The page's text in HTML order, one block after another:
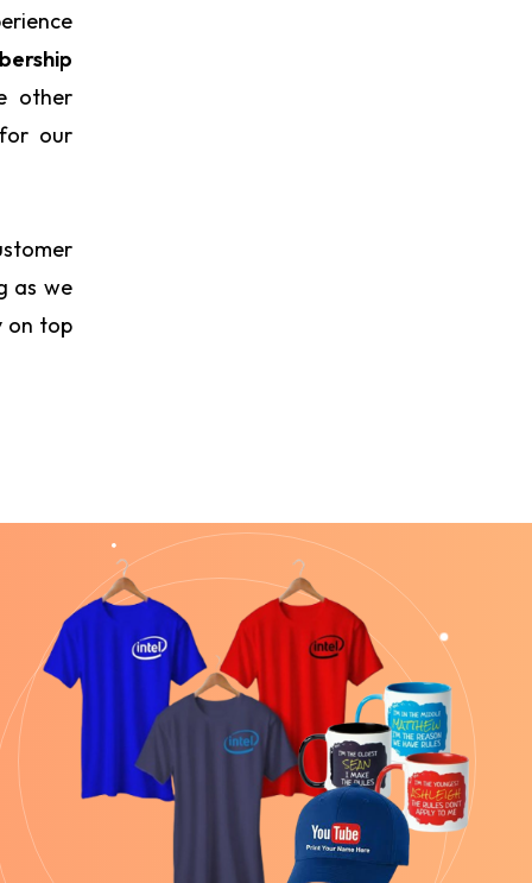
other
our
as we
on top